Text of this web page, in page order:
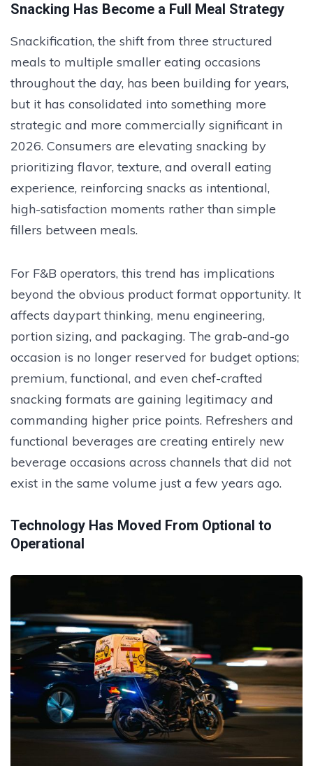
Snacking Has Become a Full Meal Strategy
Snackification, the shift from three structured
meals to multiple smaller eating occasions
throughout the day, has been building for years,
but it has consolidated into something more
strategic and more commercially significant in
2026. Consumers are elevating snacking by
prioritizing flavor, texture, and overall eating
experience, reinforcing snacks as intentional,
high-satisfaction moments rather than simple
fillers between meals.
For F&B operators, this trend has implications
beyond the obvious product format opportunity. It
affects daypart thinking, menu engineering,
portion sizing, and packaging. The grab-and-go
occasion is no longer reserved for budget options;
premium, functional, and even chef-crafted
snacking formats are gaining legitimacy and
commanding higher price points. Refreshers and
functional beverages are creating entirely new
beverage occasions across channels that did not
exist in the same volume just a few years ago.
Technology Has Moved From Optional to
Operational